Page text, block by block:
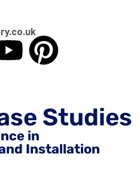
Studies
in
Installation